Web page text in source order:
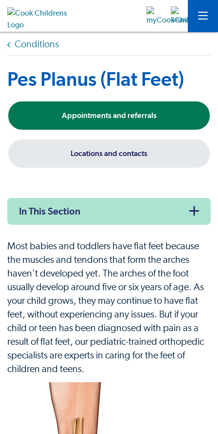
Conditions
Pes Planus (Flat Feet)
Appointments and referrals
Locations and contacts
In This Section
Most babies and toddlers have flat feet because
the muscles and tendons that form the arches
haven't developed yet. The arches of the foot
usually develop around five or six years of age. As
your child grows, they may continue to have flat
feet, without experiencing any issues. But if your
child or teen has been diagnosed with pain as a
result of flat feet, our pediatric-trained orthopedic
specialists are experts in caring for the feet of
children and teens.